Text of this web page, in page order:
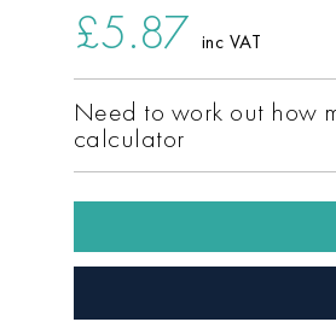
£5.87 inc VAT
Need to work out how
calculator